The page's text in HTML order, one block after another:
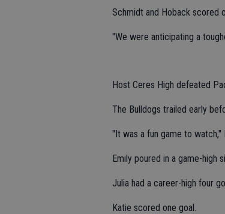
Schmidt and Hoback scored
"We were anticipating a
Host Ceres High defeated
The Bulldogs trailed early
"It was a fun game to watch,"
Emily poured in a game-high
Julia had a career-high four
Katie scored one goal.